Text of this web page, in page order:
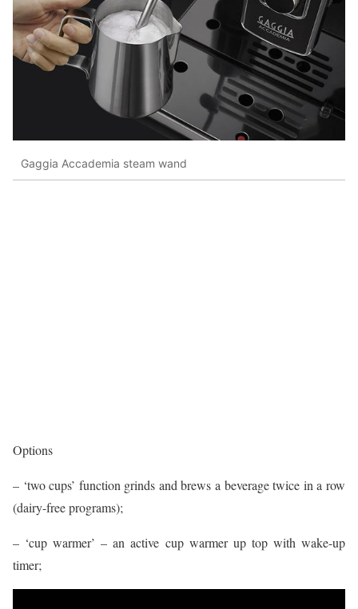
Gaggia Accademia steam wand
Options
– ‘two cups’ function grinds and brews a beverage twice in a row
(dairy-free programs);
– ‘cup warmer’ – an active cup warmer up top with wake-up
timer;